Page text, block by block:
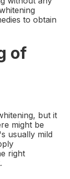
to obtain
of
but it
might be
usually mild
right